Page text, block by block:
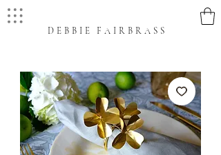
DEBBIE FAIRBRASS